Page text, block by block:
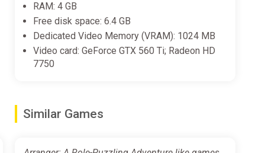
RAM: 4 GB
Free disk space: 6.4 GB
Dedicated Video Memory (VRAM): 1024 MB
Video card: GeForce GTX 560 Ti; Radeon HD
7750
Similar Games